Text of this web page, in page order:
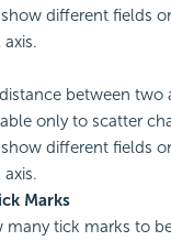
different fields
between two
only to scatter
different fields
Marks
many tick marks to